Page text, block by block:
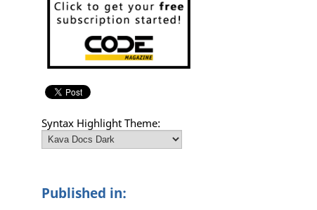
Syntax Highlight Theme:
Published in: